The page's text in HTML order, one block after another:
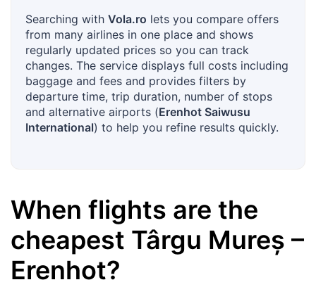
Searching with Vola.ro lets you compare offers
from many airlines in one place and shows
regularly updated prices so you can track
changes. The service displays full costs including
baggage and fees and provides filters by
departure time, trip duration, number of stops
and alternative airports (Erenhot Saiwusu
International) to help you refine results quickly.
When flights are the
cheapest Târgu Mureș –
Erenhot?